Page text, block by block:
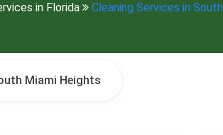
in Florida Cleaning Services in
Miami Heights